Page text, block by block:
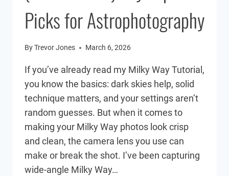
Picks for Astrophotography
ByTrevor Jones March 6, 2026
If you’ve already read my Milky Way Tutorial,
you know the basics: dark skies help, solid
technique matters, and your settings aren’t
random guesses. But when it comes to
making your Milky Way photos look crisp
and clean, the camera lens you use can
make or break the shot. I’ve been capturing
wide-angle Milky Way…